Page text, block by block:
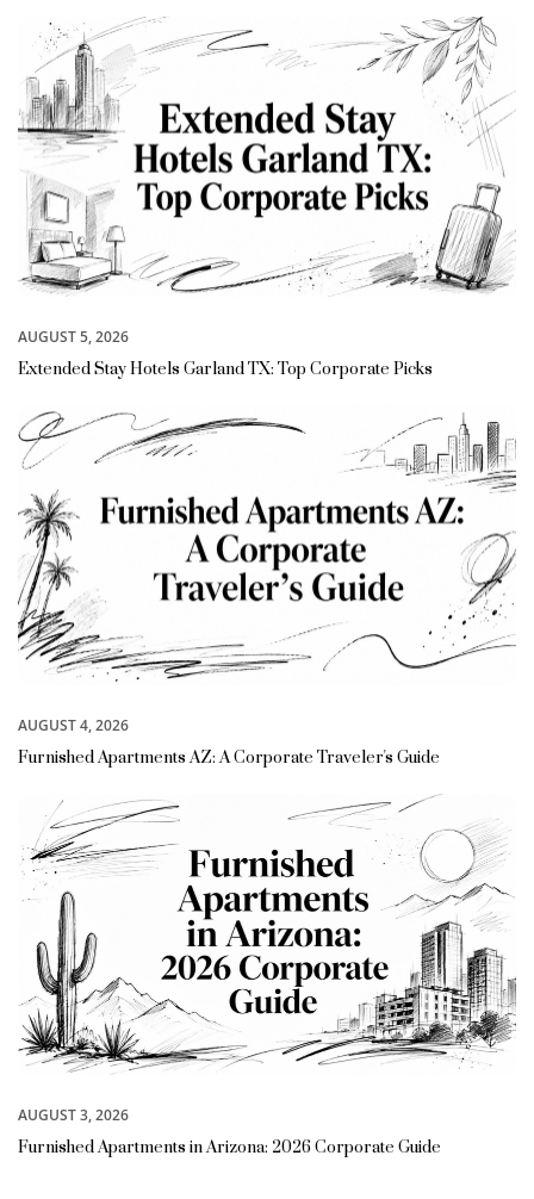
AUGUST 5, 2026
Extended Stay Hotels Garland TX: Top Corporate Picks
AUGUST 4, 2026
Furnished Apartments AZ: A Corporate Traveler's Guide
AUGUST 3, 2026
Furnished Apartments in Arizona: 2026 Corporate Guide